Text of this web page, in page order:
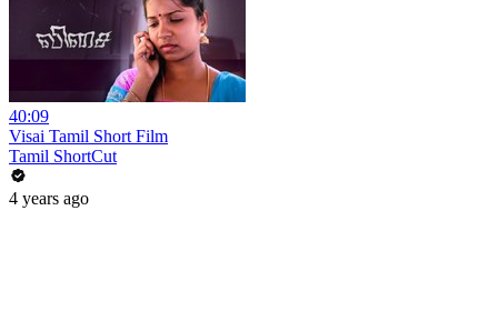
40:09
Visai Tamil Short Film
Tamil ShortCut
4 years ago